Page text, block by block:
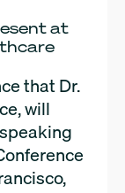
at
that Dr.
will